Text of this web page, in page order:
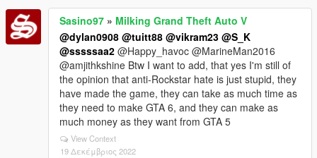
Sasino97 » Milking Grand Theft Auto V
@dylan0908 @tuitt88 @vikram23 @S_K
@sssssaa2 @Happy_havoc @MarineMan2016
@amjithkshine Btw I want to add, that yes I'm still of
the opinion that anti-Rockstar hate is just stupid, they
have made the game, they can take as much time as
they need to make GTA 6, and they can make as
much money as they want from GTA 5
View Context
19 Δεκέμβριος 2022